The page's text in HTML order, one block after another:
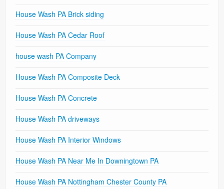
House Wash PA Brick siding
House Wash PA Cedar Roof
house wash PA Company
House Wash PA Composite Deck
House Wash PA Concrete
House Wash PA driveways
House Wash PA Interior Windows
House Wash PA Near Me In Downingtown PA
House Wash PA Nottingham Chester County PA